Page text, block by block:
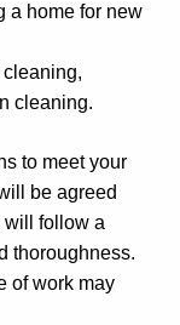
a home for new
cleaning.
to meet your
be agreed
will follow a
thoroughness.
of work may